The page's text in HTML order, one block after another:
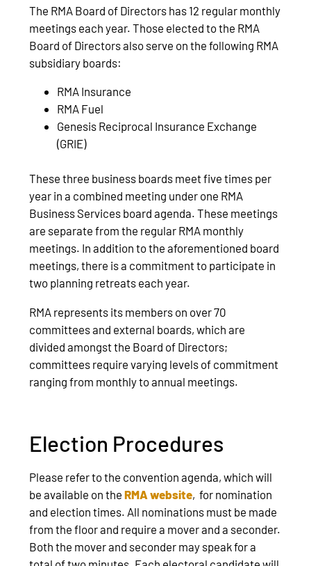
The RMA Board of Directors has 12 regular monthly
meetings each year. Those elected to the RMA
Board of Directors also serve on the following RMA
subsidiary boards:
RMA Insurance
RMA Fuel
Genesis Reciprocal Insurance Exchange
(GRIE)
These three business boards meet five times per
year in a combined meeting under one RMA
Business Services board agenda. These meetings
are separate from the regular RMA monthly
meetings. In addition to the aforementioned board
meetings, there is a commitment to participate in
two planning retreats each year.
RMA represents its members on over 70
committees and external boards, which are
divided amongst the Board of Directors;
committees require varying levels of commitment
ranging from monthly to annual meetings.
Election Procedures
Please refer to the convention agenda, which will
be available on theRMA website, for nomination
and election times. All nominations must be made
from the floor and require a mover and a seconder.
Both the mover and seconder may speak for a